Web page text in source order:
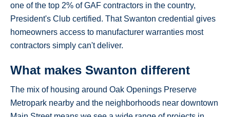
one of the top 2% of GAF contractors in the country,
President's Club certified. That Swanton credential gives
homeowners access to manufacturer warranties most
contractors simply can't deliver.
What makes Swanton different
The mix of housing around Oak Openings Preserve
Metropark nearby and the neighborhoods near downtown